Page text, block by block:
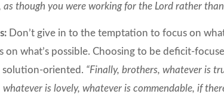
as though you were working for the Lord rather
Don’t give in to the temptation to focus on
on what’s possible. Choosing to be deficit-
solution-oriented. “Finally, brothers, whatever is
is lovely, whatever is commendable, if